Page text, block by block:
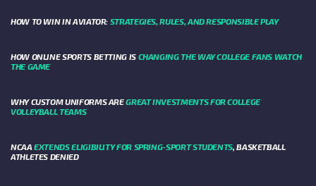
HOW TO WIN IN AVIATOR: STRATEGIES, RULES, AND RESPONSIBLE PLAY
HOW ONLINE SPORTS BETTING IS CHANGING THE WAY COLLEGE FANS WATCH
THE GAME
WHY CUSTOM UNIFORMS AREGREAT INVESTMENTS FOR COLLEGE
VOLLEYBALL TEAMS
NCAAEXTENDS ELIGIBILITY FOR SPRING-SPORT STUDENTS, BASKETBALL
ATHLETES DENIED